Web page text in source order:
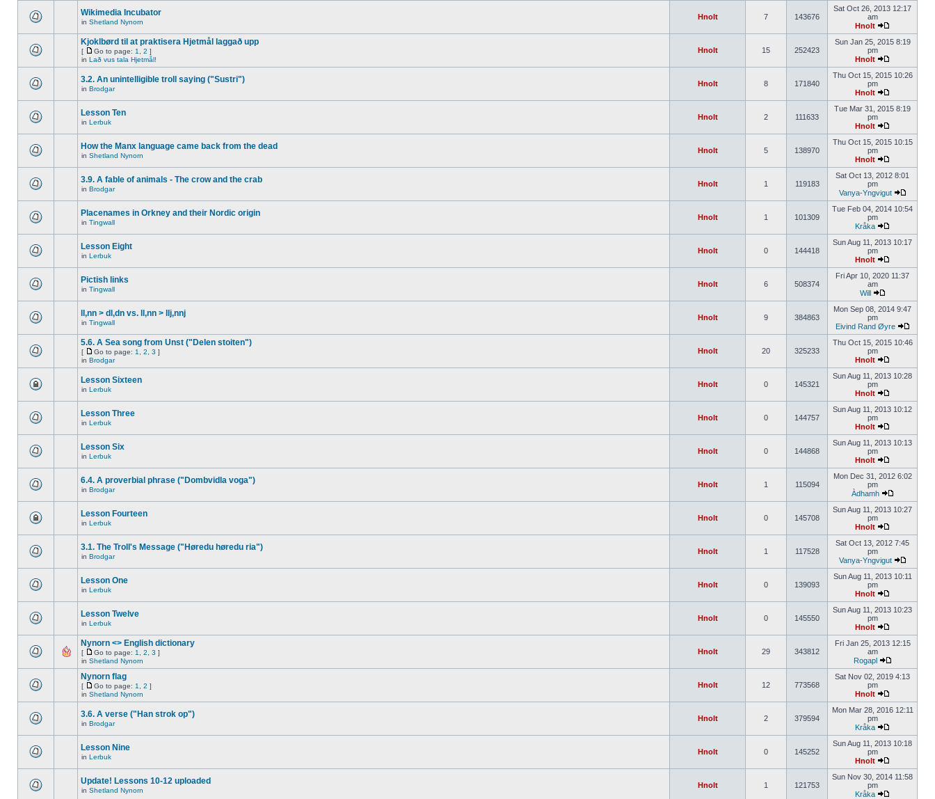
Wikimedia Incubator
in Shetland Nynorn
Hnolt 7 143676
Sat Oct 26, 2013 12:17
am
Hnolt
Kjoklbørd til at praktisera Hjetmål laggað upp
[ Go to page: 1 2 ]
in Lað vus tala Hjetmål!
Hnolt 15 252423
Sun Jan 25, 2015 8:19
pm
Hnolt
3.2. An unintelligible troll saying ("Sustri")
in Brodgar
Hnolt 8 171840
Thu Oct 15, 2015 10:26
pm
Hnolt
Lesson Ten
in Lerbuk
Hnolt 2 111633
Tue Mar 31, 2015 8:19
pm
Hnolt
How the Manx language came back from the dead
in Shetland Nynorn
Hnolt 5 138970
Thu Oct 15, 2015 10:15
pm
Hnolt
3.9. A fable of animals - The crow and the crab
in Brodgar
Hnolt 1 119183
Sat Oct 13, 2012 8:01
pm
Vanya-Yngvigut
Placenames in Orkney and their Nordic origin
in Tingwall
Hnolt 1 101309
Tue Feb 04, 2014 10:54
pm
Kråka
Lesson Eight
in Lerbuk
Hnolt 0 144418
Sun Aug 11, 2013 10:17
pm
Hnolt
Pictish links
in Tingwall
Hnolt 6 508374
Fri Apr 10, 2020 11:37
am
Will
ll,nn > dl,dn vs. ll,nn > llj,nnj
in Tingwall
Hnolt 9 384863
Mon Sep 08, 2014 9:47
pm
Eivind Rand Øyre
5.6. A Sea song from Unst ("Delen stoiten")
[ Go to page: 1 2 3 ]
in Brodgar
Hnolt 20 325233
Thu Oct 15, 2015 10:46
pm
Hnolt
Lesson Sixteen
in Lerbuk
Hnolt 0 145321
Sun Aug 11, 2013 10:28
pm
Hnolt
Lesson Three
in Lerbuk
Hnolt 0 144757
Sun Aug 11, 2013 10:12
pm
Hnolt
Lesson Six
in Lerbuk
Hnolt 0 144868
Sun Aug 11, 2013 10:13
pm
Hnolt
6.4. A proverbial phrase ("Dombvidla voga")
in Brodgar
Hnolt 1 115094
Mon Dec 31, 2012 6:02
pm
Àdhamh
Lesson Fourteen
in Lerbuk
Hnolt 0 145708
Sun Aug 11, 2013 10:27
pm
Hnolt
3.1. The Troll's Message ("Høredu høredu ria")
in Brodgar
Hnolt 1 117528
Sat Oct 13, 2012 7:45
pm
Vanya-Yngvigut
Lesson One
in Lerbuk
Hnolt 0 139093
Sun Aug 11, 2013 10:11
pm
Hnolt
Lesson Twelve
in Lerbuk
Hnolt 0 145550
Sun Aug 11, 2013 10:23
pm
Hnolt
Nynorn <> English dictionary
[ Go to page: 1 2 3 ]
in Shetland Nynorn
Hnolt 29 343812
Fri Jan 25, 2013 12:15
am
Rogapl
Nynorn flag
[ Go to page: 1 2 ]
in Shetland Nynorn
Hnolt 12 773568
Sat Nov 02, 2019 4:13
pm
Hnolt
3.6. A verse ("Han strok op")
in Brodgar
Hnolt 2 379594
Mon Mar 28, 2016 12:11
pm
Kråka
Lesson Nine
in Lerbuk
Hnolt 0 145252
Sun Aug 11, 2013 10:18
pm
Hnolt
Update! Lessons 10-12 uploaded
in Shetland Nynorn
Hnolt 1 121753
Sun Nov 30, 2014 11:58
pm
Kråka